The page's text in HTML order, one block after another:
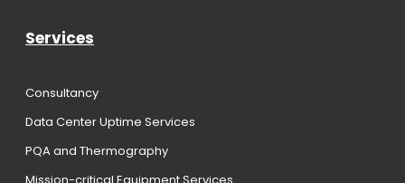
Services
Consultancy
Data Center Uptime Services
PQA and Thermography